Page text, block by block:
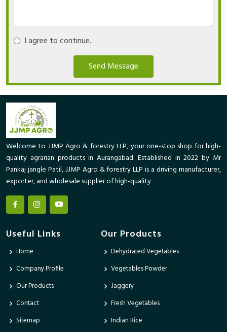
I agree to continue.
Send Message
Welcome to JJMP Agro & forestry LLP, your one-stop shop for high-
quality agrarian products in Aurangabad. Established in 2022 by Mr
Pankaj jangle Patil, JJMP Agro & forestry LLP is a driving manufacturer,
exporter, and wholesale supplier of high-quality
Useful Links
Home
Company Profile
Our Products
Contact
Sitemap
Our Products
Dehydrated Vegetables
Vegetables Powder
Jaggery
Fresh Vegetables
Indian Rice